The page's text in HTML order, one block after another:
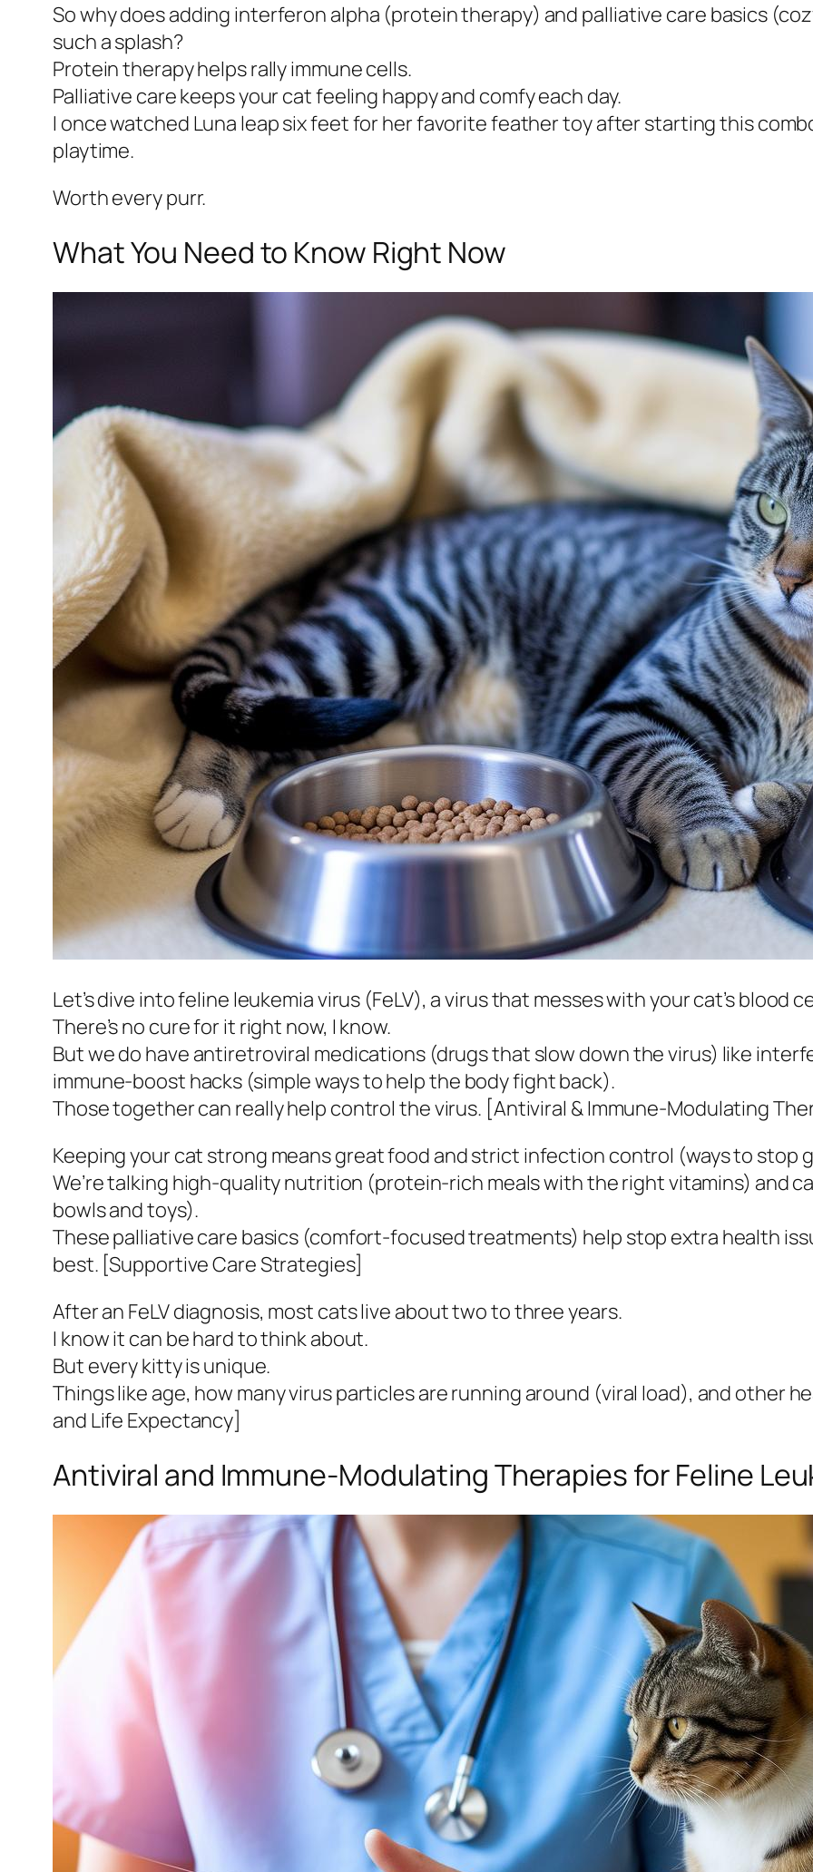
So why does adding interferon alpha (protein therapy) and palliative care basics
such a splash?
Protein therapy helps rally immune cells.
Palliative care keeps your cat feeling happy and comfy each day.
I once watched Luna leap six feet for her favorite feather toy after starting this
playtime.
Worth every purr.
What You Need to Know Right Now
Let’s dive into feline leukemia virus (FeLV), a virus that messes with your cat’s blood
There’s no cure for it right now, I know.
But we do have antiretroviral medications (drugs that slow down the virus) like
immune-boost hacks (simple ways to help the body fight back).
Those together can really help control the virus. [Antiviral & Immune-Modulating
Keeping your cat strong means great food and strict infection control (ways to stop
We’re talking high-quality nutrition (protein-rich meals with the right vitamins) and
bowls and toys).
These palliative care basics (comfort-focused treatments) help stop extra health
best. [Supportive Care Strategies]
After an FeLV diagnosis, most cats live about two to three years.
I know it can be hard to think about.
But every kitty is unique.
Things like age, how many virus particles are running around (viral load), and other
and Life Expectancy]
Antiviral and Immune-Modulating Therapies for Feline